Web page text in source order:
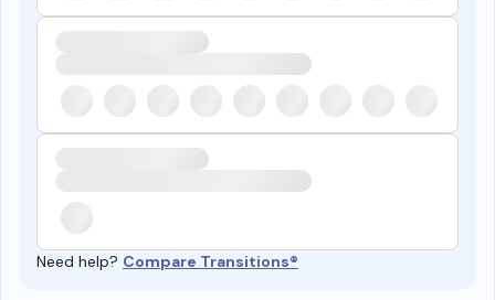
Need help? Compare Transitions®